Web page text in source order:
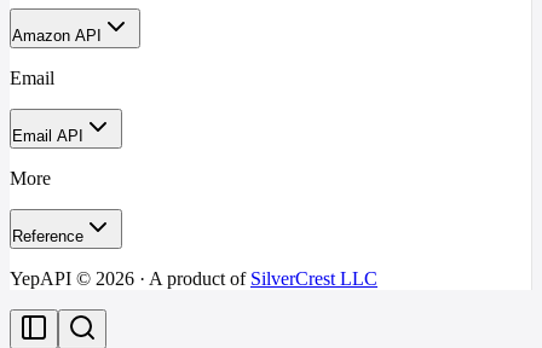
Amazon API
Email
Email API
More
Reference
YepAPI © 2026 · A product of SilverCrest LLC